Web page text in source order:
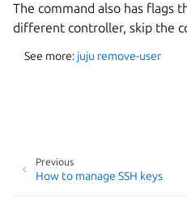
The command also has flags
different controller, skip the
See more: juju remove-user
Previous
How to manage SSH keys